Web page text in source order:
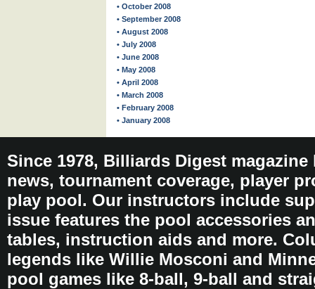
• October 2008
• September 2008
• August 2008
• July 2008
• June 2008
• May 2008
• April 2008
• March 2008
• February 2008
• January 2008
Since 1978, Billiards Digest
news, tournament coverage, player
play pool. Our instructors include
issue features the pool accessories
tables, instruction aids and more.
legends like Willie Mosconi and
pool games like 8-ball, 9-ball and